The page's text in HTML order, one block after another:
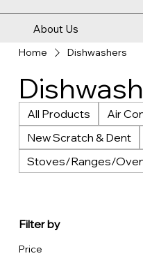
About Us
Home Dishwashers
All Products Air
New Scratch & Dent
Stoves/Ranges/
Filter by
Price